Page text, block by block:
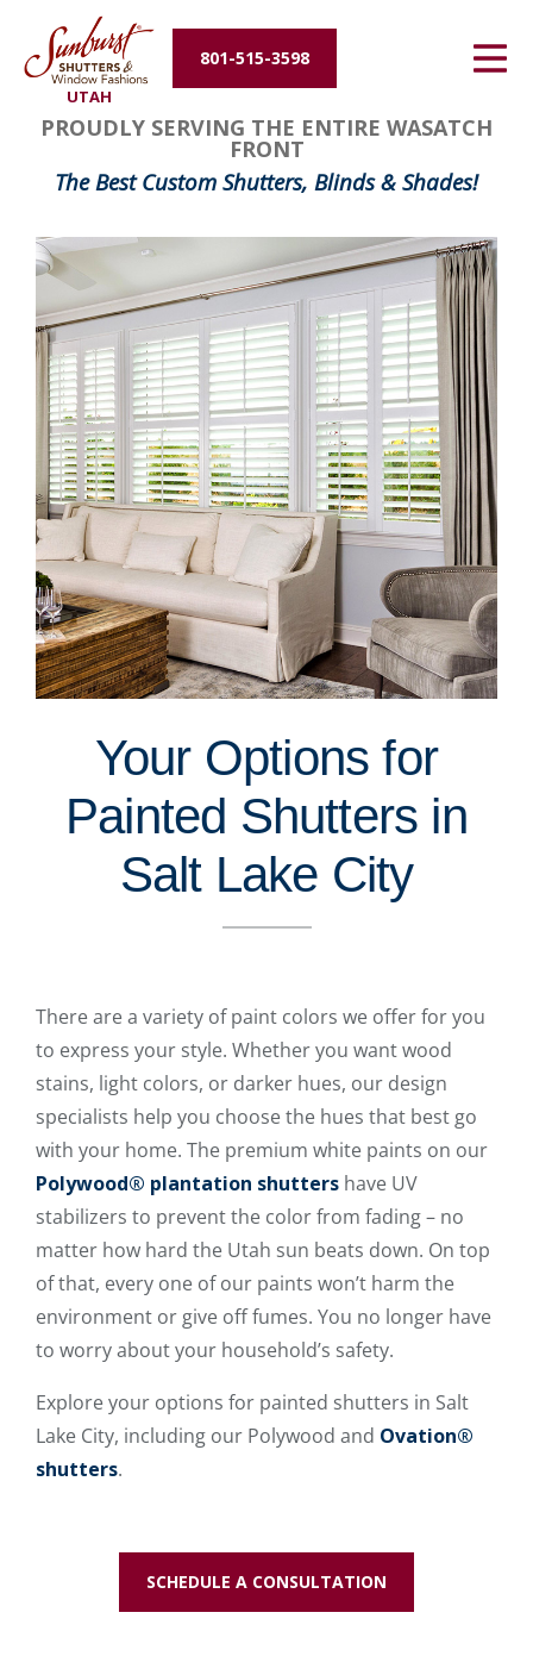
UTAH
801-515-3598
Energy Efficiency
About Us
Contact Us
PROUDLY SERVING THE ENTIRE WASATCH
FRONT
The Best Custom Shutters, Blinds & Shades!
Your Options for
Painted Shutters in
Salt Lake City
There are a variety of paint colors we offer for you
to express your style. Whether you want wood
stains, light colors, or darker hues, our design
specialists help you choose the hues that best go
with your home. The premium white paints on our
Polywood® plantation shutters have UV
stabilizers to prevent the color from fading – no
matter how hard the Utah sun beats down. On top
of that, every one of our paints won’t harm the
environment or give off fumes. You no longer have
to worry about your household’s safety.
Explore your options for painted shutters in Salt
Lake City, including our Polywood and Ovation®
shutters.
SCHEDULE A CONSULTATION